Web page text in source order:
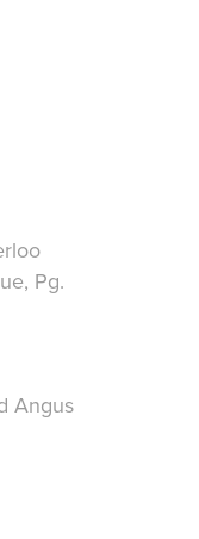
Pg.
Angus